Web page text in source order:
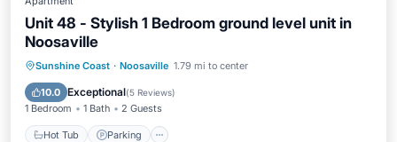
Unit 48 - Stylish 1 Bedroom ground level unit in
Noosaville
Sunshine Coast · Noosaville 1.79 mi to center
10.0 Exceptional(5 Reviews)
1 Bedroom 1 Bath 2 Guests
Hot Tub Parking
Hot Tub Parking